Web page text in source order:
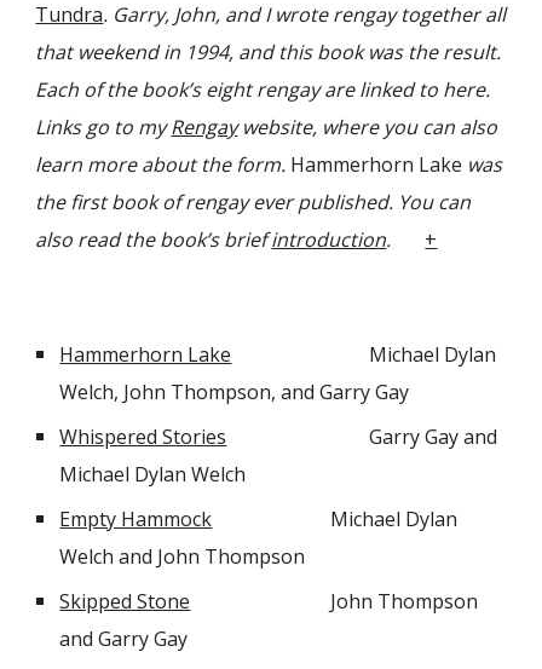
Tundra. Garry, John, and I wrote rengay together all
that weekend in 1994, and this book was the result.
Each of the book’s eight rengay are linked to here.
Links go to myRengaywebsite, where you can also
learn more about the form. Hammerhorn Lake was
the first book of rengay ever published. You can
also read the book’s brief introduction. +
Hammerhorn Lake
Michael Dylan
Welch, John Thompson, and Garry Gay
Whispered Stories
Garry Gay and
Michael Dylan Welch
Empty Hammock
Michael Dylan
Welch and John Thompson
Skipped Stone
John Thompson
and Garry Gay